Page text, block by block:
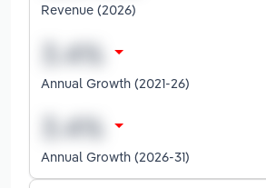
Revenue (2026)
Annual Growth (2021-26)
Annual Growth (2026-31)